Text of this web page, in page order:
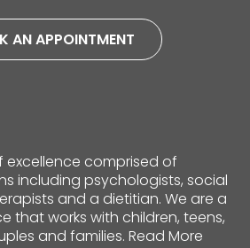
AN APPOINTMENT
excellence comprised of
including psychologists, social
and a dietitian. We are a
that works with children, teens,
and families. Read More